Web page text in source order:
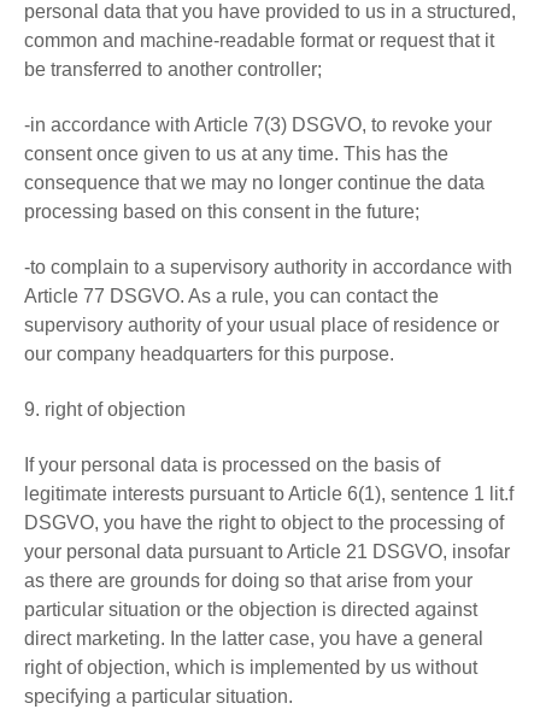
personal data that you have provided to us in a structured,
common and machine-readable format or request that it
be transferred to another controller;
-in accordance with Article 7(3) DSGVO, to revoke your
consent once given to us at any time. This has the
consequence that we may no longer continue the data
processing based on this consent in the future;
-to complain to a supervisory authority in accordance with
Article 77 DSGVO. As a rule, you can contact the
supervisory authority of your usual place of residence or
our company headquarters for this purpose.
9. right of objection
If your personal data is processed on the basis of
legitimate interests pursuant to Article 6(1), sentence 1 lit.f
DSGVO, you have the right to object to the processing of
your personal data pursuant to Article 21 DSGVO, insofar
as there are grounds for doing so that arise from your
particular situation or the objection is directed against
direct marketing. In the latter case, you have a general
right of objection, which is implemented by us without
specifying a particular situation.